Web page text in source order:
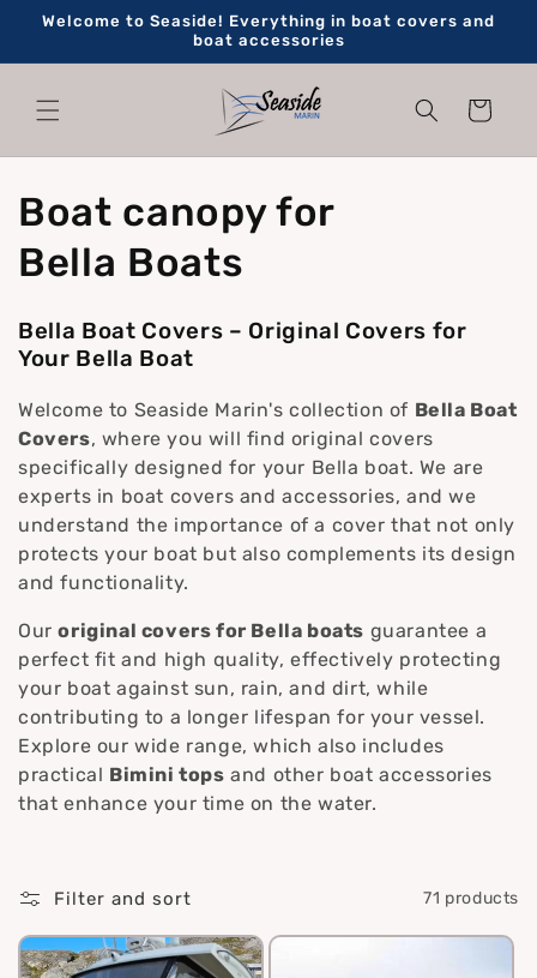
Skip to
Welcome to Seaside! Everything in boat covers and
boat accessories
Cart
C
o
l
l
e
c
t
i
o
n
:
Boat canopy for
Bella Boats
Bella Boat Covers – Original Covers for
Your Bella Boat
Welcome to Seaside Marin's collection of Bella Boat
Covers, where you will find original covers
specifically designed for your Bella boat. We are
experts in boat covers and accessories, and we
understand the importance of a cover that not only
protects your boat but also complements its design
and functionality.
Ouroriginal covers for Bella boats guarantee a
perfect fit and high quality, effectively protecting
your boat against sun, rain, and dirt, while
contributing to a longer lifespan for your vessel.
Explore our wide range, which also includes
practical Bimini tops and other boat accessories
that enhance your time on the water.
Filter and sort 71 products